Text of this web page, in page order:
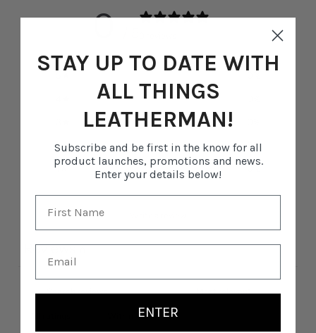
0
2 0%
1 0%
Reviews
With media
STAY UP TO DATE WITH
ALL THINGS
LEATHERMAN!
Subscribe and be first in the know for all
product launches, promotions and news.
Enter your details below!
ENTER